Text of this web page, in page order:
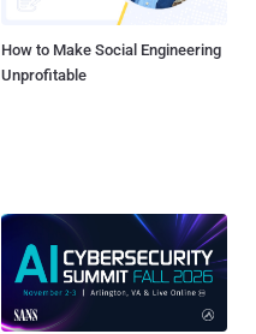
How to Make Social Engineering
Unprofitable